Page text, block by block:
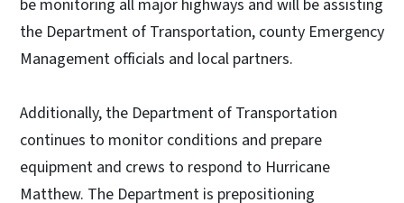
be monitoring all major highways and will be assisting
the Department of Transportation, county Emergency
Management officials and local partners.
Additionally, the Department of Transportation
continues to monitor conditions and prepare
equipment and crews to respond to Hurricane
Matthew. The Department is prepositioning